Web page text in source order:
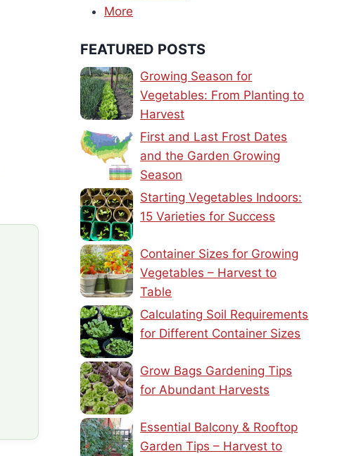
More
FEATURED POSTS
Growing Season for
Vegetables: From Planting to
Harvest
First and Last Frost Dates
and the Garden Growing
Season
Starting Vegetables Indoors:
15 Varieties for Success
Container Sizes for Growing
Vegetables – Harvest to
Table
Calculating Soil Requirements
for Different Container Sizes
Grow Bags Gardening Tips
for Abundant Harvests
Essential Balcony & Rooftop
Garden Tips – Harvest to